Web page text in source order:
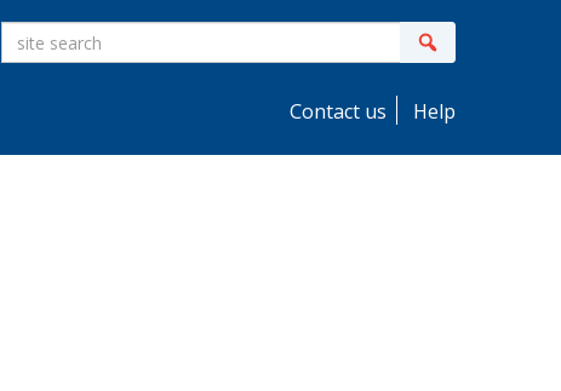
site
search
Contact us Help